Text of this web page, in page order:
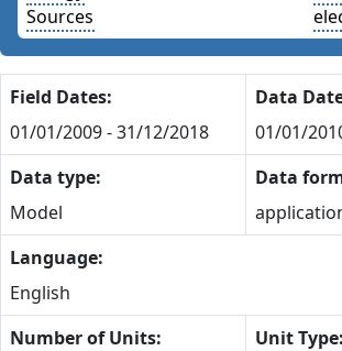
Sources
Field Dates:
01/01/2009 - 31/12/2018
Data
01/01/
Data type:
Model
Data
Language:
English
Number of Units:
Unit Type: